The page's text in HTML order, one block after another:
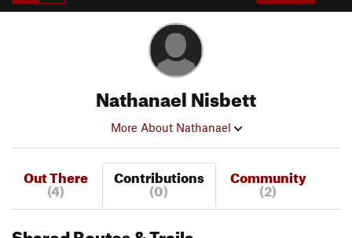
Nathanael Nisbett
More About Nathanael
Out There
(4)
Contributions
(0)
Community
(2)